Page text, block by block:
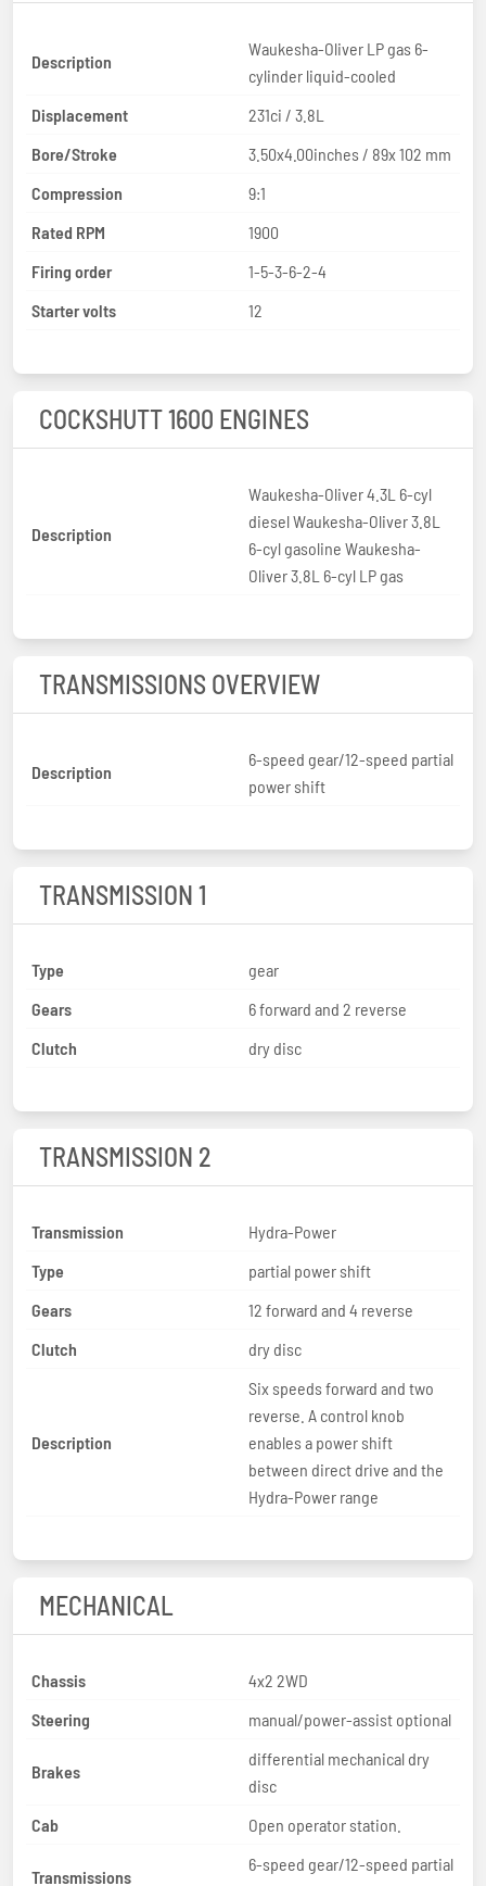
Description
Waukesha-Oliver LP gas 6-
cylinder liquid-cooled
Displacement
231ci / 3.8L
Bore/Stroke
3.50x4.00inches / 89x 102 mm
Compression
9:1
Rated RPM
1900
Firing order
1-5-3-6-2-4
Starter volts
12
COCKSHUTT 1600 ENGINES
Description
Waukesha-Oliver 4.3L 6-cyl
diesel Waukesha-Oliver 3.8L
6-cyl gasoline Waukesha-
Oliver 3.8L 6-cyl LP gas
TRANSMISSIONS OVERVIEW
Description
6-speed gear/12-speed partial
power shift
TRANSMISSION 1
Type
gear
Gears
6 forward and 2 reverse
Clutch
dry disc
TRANSMISSION 2
Transmission
Hydra-Power
Type
partial power shift
Gears
12 forward and 4 reverse
Clutch
dry disc
Description
Six speeds forward and two
reverse. A control knob
enables a power shift
between direct drive and the
Hydra-Power range
MECHANICAL
Chassis
4x2 2WD
Steering
manual/power-assist optional
Brakes
differential mechanical dry
disc
Cab
Open operator station.
Transmissions
6-speed gear/12-speed partial